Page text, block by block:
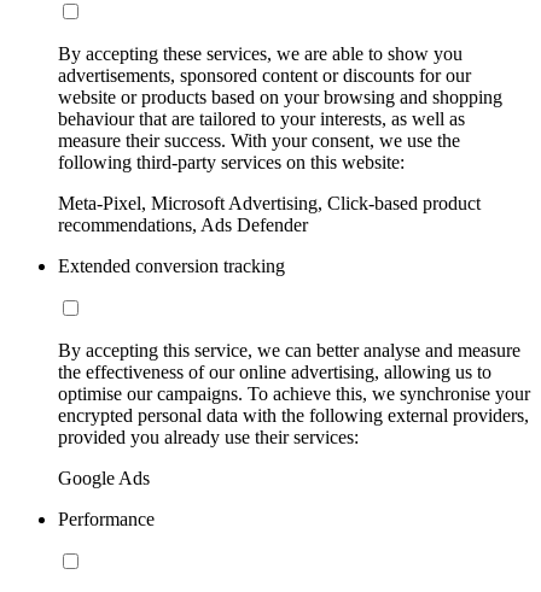
By accepting these services, we are able to show you
advertisements, sponsored content or discounts for our
website or products based on your browsing and shopping
behaviour that are tailored to your interests, as well as
measure their success. With your consent, we use the
following third-party services on this website:
Meta-Pixel, Microsoft Advertising, Click-based product
recommendations, Ads Defender
Extended conversion tracking
By accepting this service, we can better analyse and measure
the effectiveness of our online advertising, allowing us to
optimise our campaigns. To achieve this, we synchronise your
encrypted personal data with the following external providers,
provided you already use their services:
Google Ads
Performance